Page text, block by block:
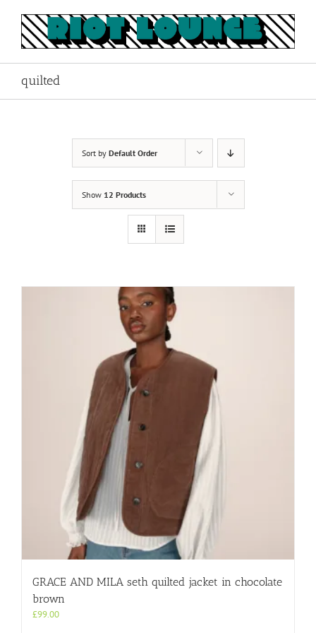
content
quilted
Sort by Default Order
Show 12 Products
GRACE AND MILA seth quilted jacket in chocolate
brown
£99.00